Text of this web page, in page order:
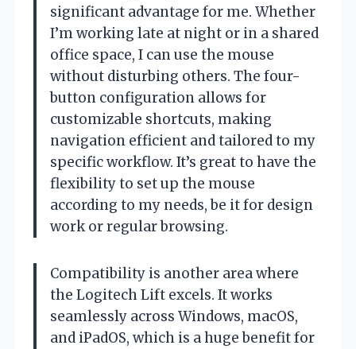
significant advantage for me. Whether
I’m working late at night or in a shared
office space, I can use the mouse
without disturbing others. The four-
button configuration allows for
customizable shortcuts, making
navigation efficient and tailored to my
specific workflow. It’s great to have the
flexibility to set up the mouse
according to my needs, be it for design
work or regular browsing.
Compatibility is another area where
the Logitech Lift excels. It works
seamlessly across Windows, macOS,
and iPadOS, which is a huge benefit for